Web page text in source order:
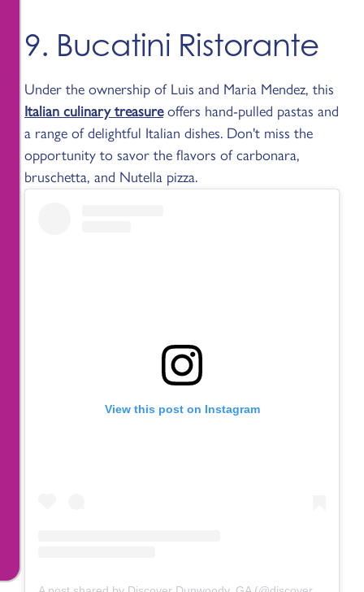
9. Bucatini Ristorante
Under the ownership of Luis and Maria Mendez, this
Italian culinary treasureoffers hand-pulled pastas and
a range of delightful Italian dishes. Don't miss the
opportunity to savor the flavors of carbonara,
bruschetta, and Nutella pizza.
View this post on Instagram